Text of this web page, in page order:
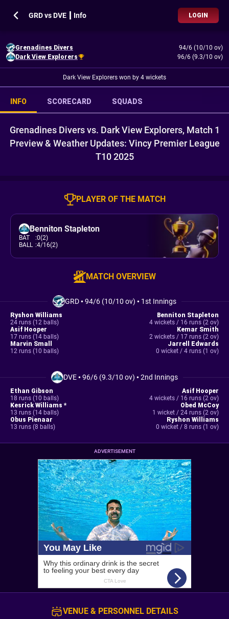
GRD vs DVE ┃ Info LOGIN
Grenadines Divers
94/6 (10/10 ov)
Dark View Explorers
96/6 (9.3/10 ov)
Dark View Explorers won by 4 wickets
INFO SCORECARD SQUADS
Grenadines Divers vs. Dark View Explorers, Match 1
Preview & Weather Updates: Vincy Premier League
T10 2025
PLAYER OF THE MATCH
Benniton Stapleton
BAT :0(2)
BALL :4/16(2)
MATCH OVERVIEW
GRD•94/6 (10/10 ov) • 1st Innings
Ryshon Williams
24 runs (12 balls)
Asif Hooper
17 runs (14 balls)
Marvin Small
12 runs (10 balls)
Benniton Stapleton
4 wickets / 16 runs (2 ov)
Kemar Smith
2 wickets / 17 runs (2 ov)
Jarrell Edwards
0 wicket / 4 runs (1 ov)
DVE•96/6 (9.3/10 ov) •2nd Innings
Ethan Gibson
18 runs (10 balls)
Kesrick Williams *
13 runs (14 balls)
Obus Pienaar
13 runs (8 balls)
Asif Hooper
4 wickets / 16 runs (2 ov)
Obed McCoy
1 wicket / 24 runs (2 ov)
Ryshon Williams
0 wicket / 8 runs (1 ov)
ADVERTISEMENT
VENUE & PERSONNEL DETAILS